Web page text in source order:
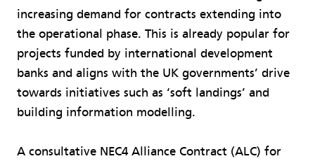
increasing demand for contracts extending into
the operational phase. This is already popular for
projects funded by international development
banks and aligns with the UK governments’ drive
towards initiatives such as ‘soft landings’ and
building information modelling.
A consultative NEC4 Alliance Contract (ALC) for